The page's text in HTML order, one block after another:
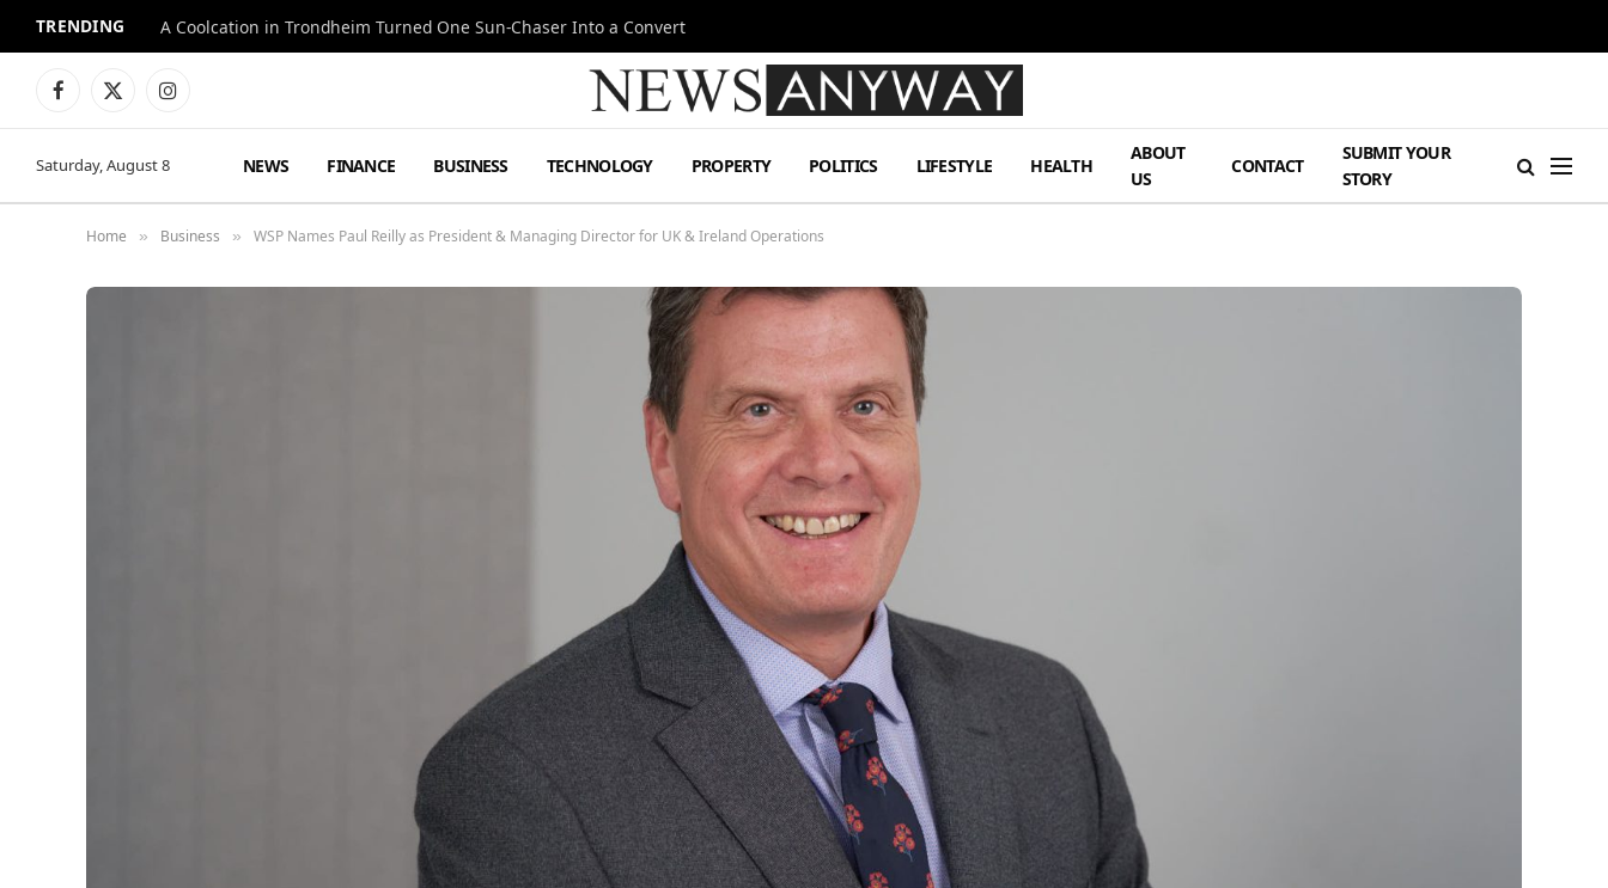
TRENDING A Coolcation in Trondheim Turned One Sun-Chaser Into a Convert
Facebook
X
Instagram
Saturday, August 8 NEWS FINANCE BUSINESS TECHNOLOGY PROPERTY POLITICS LIFESTYLE HEALTH
ABOUT
US
CONTACT
SUBMIT YOUR
STORY
Home » Business » WSP Names Paul Reilly as President & Managing Director for UK & Ireland Operations